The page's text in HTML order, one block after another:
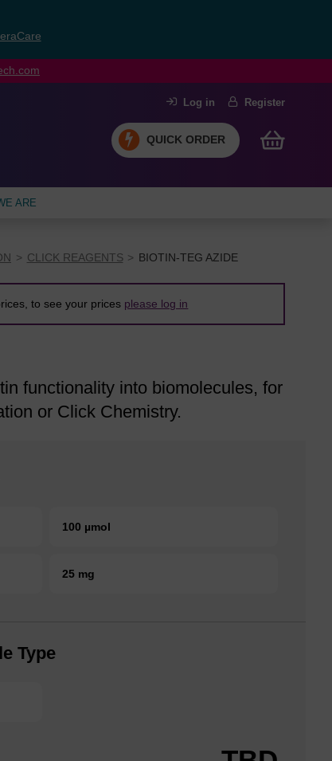
Log in Register
QUICK ORDER
ARE
CLICK REAGENTS BIOTIN-TEG AZIDE
to see your prices please log in
functionality into biomolecules, for
or Click Chemistry.
100 µmol
25 mg
Type